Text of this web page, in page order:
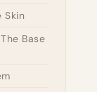
Skin
Base